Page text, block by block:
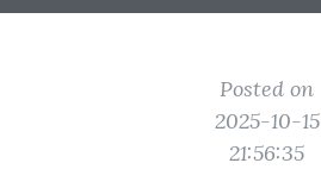
Posted on
2025-10-15
21:56:35